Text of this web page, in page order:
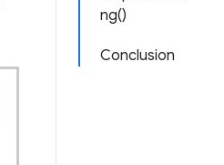
ng()
Conclusion